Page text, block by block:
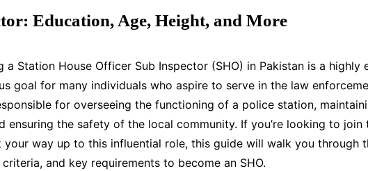
Education, Age, Height, and More
a Station House Officer Sub Inspector (SHO) in Pakistan is a highly
goal for many individuals who aspire to serve in the law
for overseeing the functioning of a police station,
ensuring the safety of the local community. If you’re looking to
your way up to this influential role, this guide will walk you through
and key requirements to become an SHO.